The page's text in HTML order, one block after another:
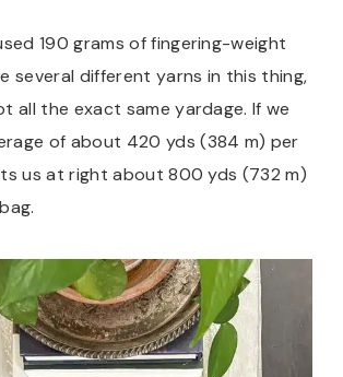
190 grams of fingering-weight
several different yarns in this thing,
all the exact same yardage. If we
of about 420 yds (384 m) per
us at right about 800 yds (732 m)